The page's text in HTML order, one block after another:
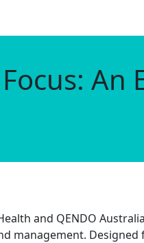
An
and QENDO
management.